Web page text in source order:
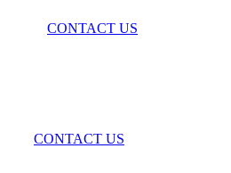
CONTACT US
CONTACT US